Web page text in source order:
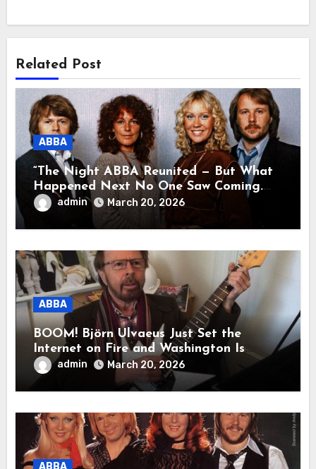
Related Post
ABBA
“The Night ABBA Reunited — But What
Happened Next No One Saw Coming.
This wasn’t a comeback for the stage… it
was a reunion of hearts and memories.
What they shared that night moved
admin March 20, 2026
ABBA
BOOM! Björn Ulvaeus Just Set the
Internet on Fire and Washington Is
Shaking!
admin March 20, 2026
ABBA